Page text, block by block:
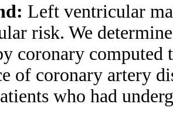
Left ventricular
risk. We
coronary
of coronary artery
who had